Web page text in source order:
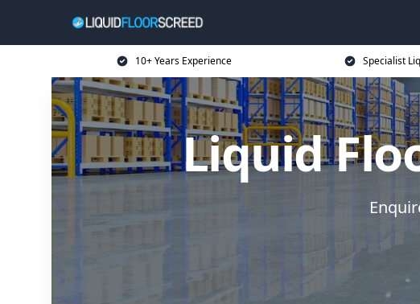
10+ Years Experience Specialist
Liquid